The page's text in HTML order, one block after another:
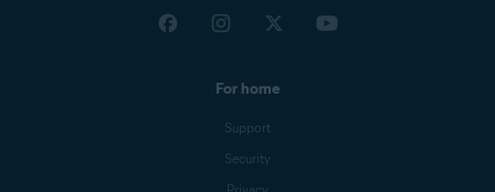
For home
Support
Security